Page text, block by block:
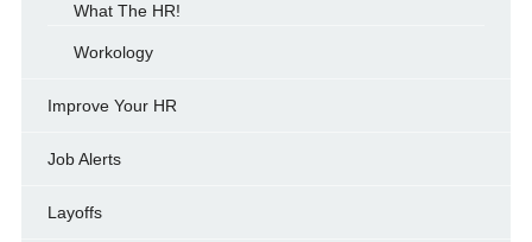
What The HR!
Workology
Improve Your HR
Job Alerts
Layoffs